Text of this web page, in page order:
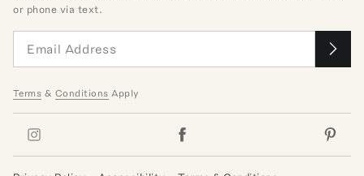
or phone via text.
Terms & Conditions Apply